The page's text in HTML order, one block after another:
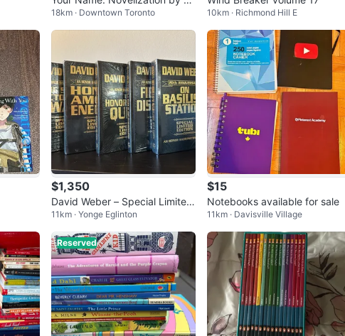
akoto Shinkai
18km · Downtown Toronto 10km · Richmond Hill E
$1,350
David Weber – Special Limited
Editions (New & Sealed)
11km · Yonge Eglinton
$15
Notebooks available for sale
11km · Davisville Village
Reserved